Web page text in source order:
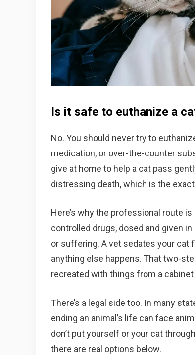
Is it safe to euthanize a
No. You should never try to
medication, or over-the-counter
give at home to help a cat pass
distressing death, which is the
Here’s why the professional route
controlled drugs, dosed and given
or suffering. A vet sedates your cat
anything else happens. That two-
recreated with things from a cabinet
There’s a legal side too. In many
ending an animal’s life can face
don’t put yourself or your cat
there are real options below.